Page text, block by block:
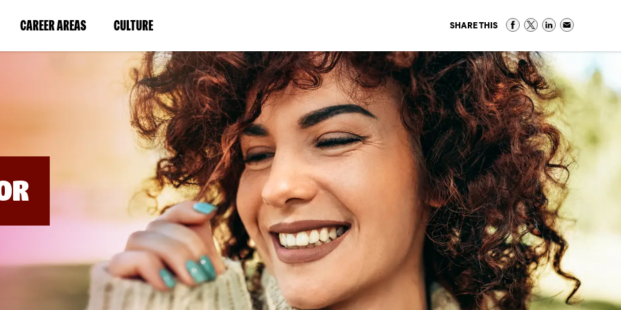
CAREER AREAS(LINK
IN
WINDOW)
CULTURE(LINK
IN
A
NEW
WINDOW)
SHARE THIS